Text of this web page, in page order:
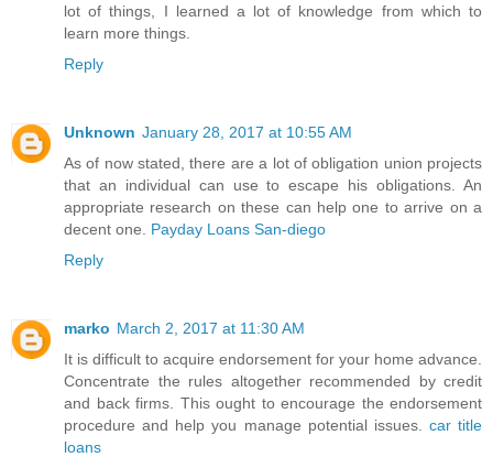
lot of things, I learned a lot of knowledge from which to
learn more things.
Reply
Unknown January 28, 2017 at 10:55 AM
As of now stated, there are a lot of obligation union projects
that an individual can use to escape his obligations. An
appropriate research on these can help one to arrive on a
decent one. Payday Loans San-diego
Reply
marko March 2, 2017 at 11:30 AM
It is difficult to acquire endorsement for your home advance.
Concentrate the rules altogether recommended by credit
and back firms. This ought to encourage the endorsement
procedure and help you manage potential issues. car title
loans